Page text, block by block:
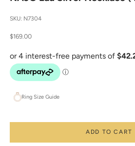
SKU: N7304
Sale price
$169.00
Ring Size Guide
ADD TO CART